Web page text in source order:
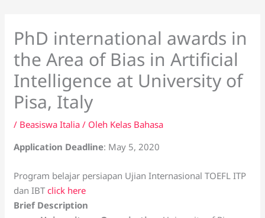
PhD international awards in
the Area of Bias in Artificial
Intelligence at University of
Pisa, Italy
/ Beasiswa Italia / Oleh Kelas Bahasa
Application Deadline: May 5, 2020
Program belajar persiapan Ujian Internasional TOEFL ITP
dan IBTclick here
Brief Description